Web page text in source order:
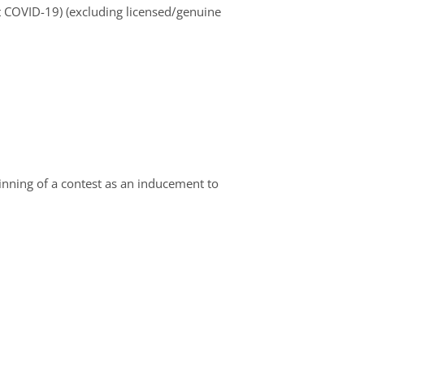
19) (excluding licensed/genuine
of a contest as an inducement to